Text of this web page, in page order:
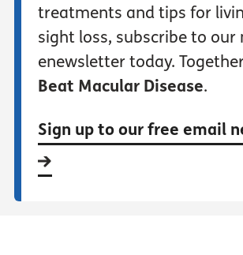
treatments and tips for
sight loss, subscribe to
enewsletter today.
Beat Macular Disease.
Sign up to our free email